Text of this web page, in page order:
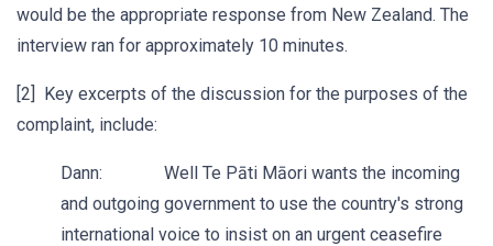
would be the appropriate response from New Zealand. The
interview ran for approximately 10 minutes.
[2] Key excerpts of the discussion for the purposes of the
complaint, include:
Dann: Well Te Pāti Māori wants the incoming
and outgoing government to use the country's strong
international voice to insist on an urgent ceasefire